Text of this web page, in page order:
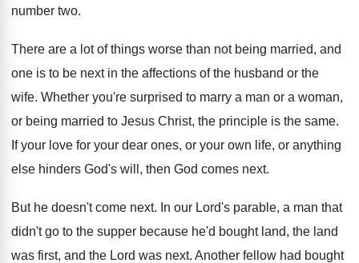
number two.
There are a lot of things worse than not being married, and
one is to be next in the affections of the husband or the
wife. Whether you're surprised to marry a man or a woman,
or being married to Jesus Christ, the principle is the same.
If your love for your dear ones, or your own life, or anything
else hinders God's will, then God comes next.
But he doesn't come next. In our Lord's parable, a man that
didn't go to the supper because he'd bought land, the land
was first, and the Lord was next. Another fellow had bought